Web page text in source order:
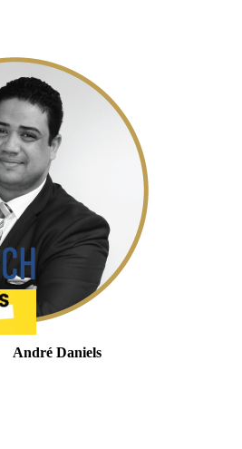
André Daniels
Controversy & Dispute Resolution